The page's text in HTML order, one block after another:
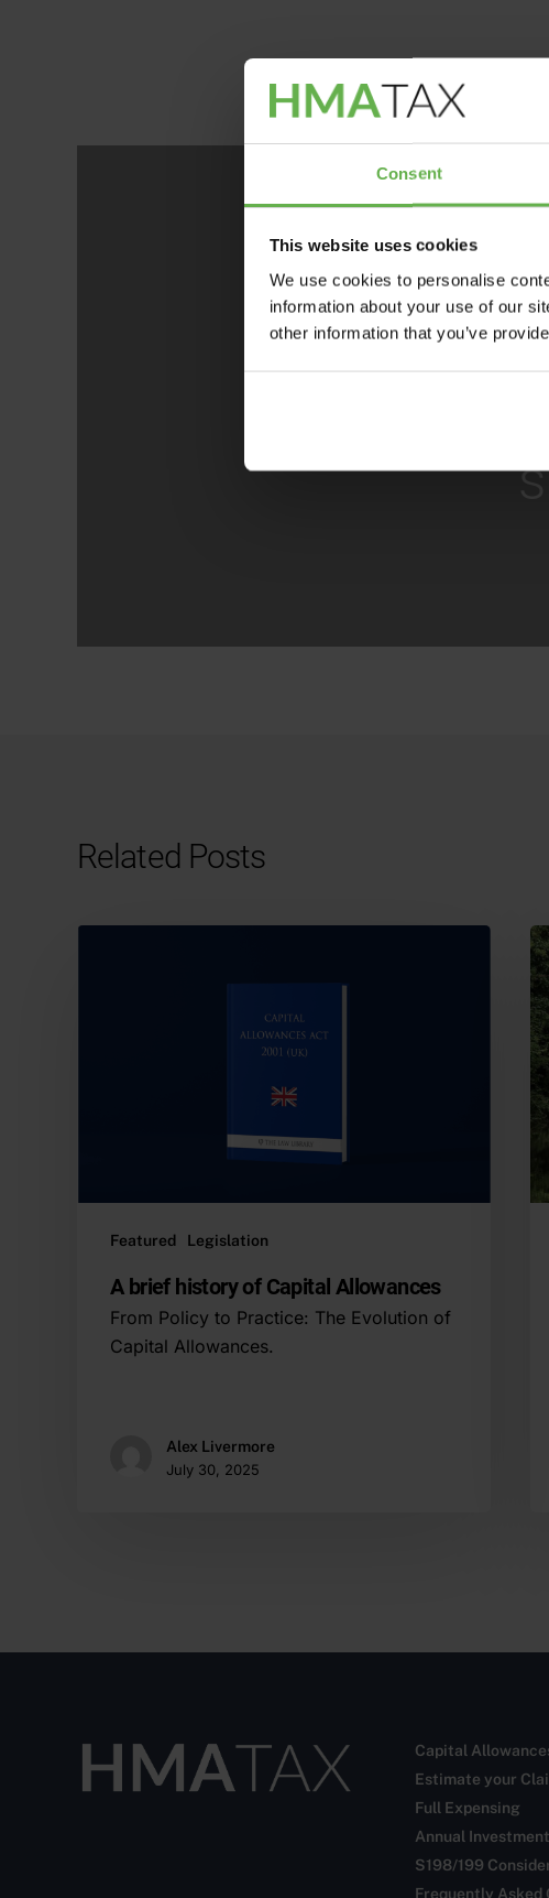
Consent
This website uses cookies
We use cookies to personalise
information about your use of our
other information that you’ve
Related Posts
Featured Legislation
A brief history of Capital Allowances
From Policy to Practice: The Evolution of
Capital Allowances.
Alex Livermore
July 30, 2025
Capital
Estimate your
Full Expensing
Annual
S198/199
Frequently Asked